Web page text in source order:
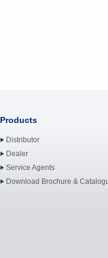
Products
Distributor
Dealer
Service Agents
Download Brochure &